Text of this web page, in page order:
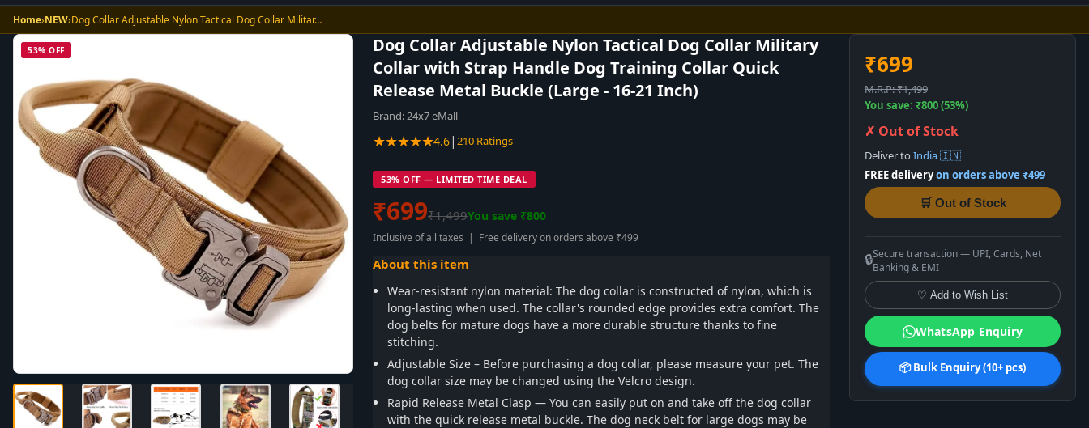
Home›NEW›Dog Collar Adjustable Nylon Tactical Dog Collar Militar…
53% OFF
Dog Collar Adjustable Nylon Tactical Dog Collar Military
Collar with Strap Handle Dog Training Collar Quick
Release Metal Buckle (Large - 16-21 Inch)
Brand:24x7 eMall
★★★★★4.6| 210 Ratings
53% OFF — LIMITED TIME DEAL
₹699₹1,499You save ₹800
Inclusive of all taxes | Free delivery on orders above ₹499
About this item
Wear-resistant nylon material: The dog collar is constructed of nylon, which is
long-lasting when used. The collar's rounded edge provides extra comfort. The
dog belts for mature dogs have a more durable structure thanks to fine
stitching.
Adjustable Size – Before purchasing a dog collar, please measure your pet. The
dog collar size may be changed using the Velcro design.
Rapid Release Metal Clasp — You can easily put on and take off the dog collar
with the quick release metal buckle. The dog neck belt for large dogs may be
₹699
M.R.P: ₹1,499
You save: ₹800 (53%)
✗ Out of Stock
Deliver to India 🇮🇳
FREE deliveryon orders above ₹499
🛒 Out of Stock
🔒Secure transaction — UPI, Cards, Net
Banking & EMI
♡ Add to Wish List
WhatsApp Enquiry
📦 Bulk Enquiry (10+ pcs)